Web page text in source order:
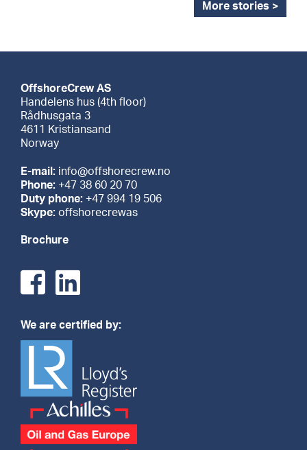
More stories >
OffshoreCrew AS
Handelens hus (4th floor)
Rådhusgata 3
4611 Kristiansand
Norway
E-mail: info@offshorecrew.no
Phone: +47 38 60 20 70
Duty phone: +47 994 19 506
Skype: offshorecrewas
Brochure
We are certified by: